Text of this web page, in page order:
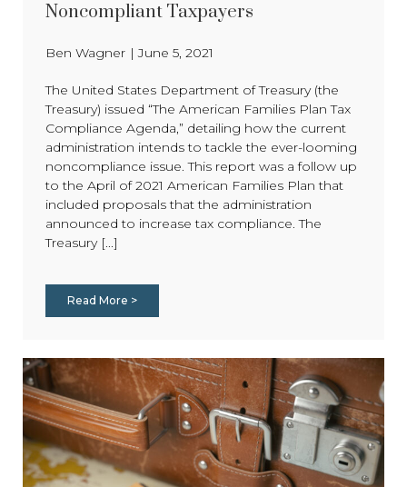
Noncompliant Taxpayers
Ben Wagner |June 5, 2021
The United States Department of Treasury (the
Treasury) issued “The American Families Plan Tax
Compliance Agenda,” detailing how the current
administration intends to tackle the ever-looming
noncompliance issue. This report was a follow up
to the April of 2021 American Families Plan that
included proposals that the administration
announced to increase tax compliance. The
Treasury [...]
Read More >